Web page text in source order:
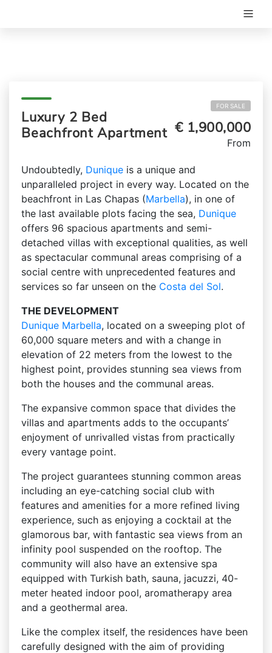
Luxury 2 Bed
Beachfront Apartment
FOR SALE
€ 1,900,000
From
Undoubtedly, Dunique is a unique and
unparalleled project in every way. Located on the
beachfront in Las Chapas (Marbella), in one of
the last available plots facing the sea, Dunique
offers 96 spacious apartments and semi-
detached villas with exceptional qualities, as well
as spectacular communal areas comprising of a
social centre with unprecedented features and
services so far unseen on the Costa del Sol.
THE DEVELOPMENT
Dunique Marbella, located on a sweeping plot of
60,000 square meters and with a change in
elevation of 22 meters from the lowest to the
highest point, provides stunning sea views from
both the houses and the communal areas.
The expansive common space that divides the
villas and apartments adds to the occupants’
enjoyment of unrivalled vistas from practically
every vantage point.
The project guarantees stunning common areas
including an eye-catching social club with
features and amenities for a more refined living
experience, such as enjoying a cocktail at the
glamorous bar, with fantastic sea views from an
infinity pool suspended on the rooftop. The
community will also have an extensive spa
equipped with Turkish bath, sauna, jacuzzi, 40-
meter heated indoor pool, aromatherapy area
and a geothermal area.
Like the complex itself, the residences have been
carefully designed with the aim of providing